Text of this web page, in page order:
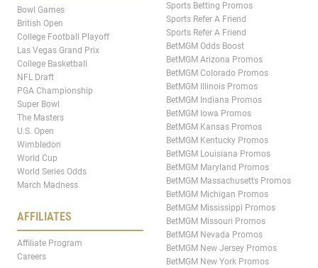
Bowl Games
British Open
College Football Playoff
Las Vegas Grand Prix
College Basketball
NFL Draft
PGA Championship
Super Bowl
The Masters
U.S. Open
Wimbledon
World Cup
World Series Odds
March Madness
AFFILIATES
Affiliate Program
Careers
Sports Betting Promos
Sports Refer A Friend
Sports Refer A Friend
BetMGM Odds Boost
BetMGM Arizona Promos
BetMGM Colorado Promos
BetMGM Illinois Promos
BetMGM Indiana Promos
BetMGM Iowa Promos
BetMGM Kansas Promos
BetMGM Kentucky Promos
BetMGM Louisiana Promos
BetMGM Maryland Promos
BetMGM Massachusetts Promos
BetMGM Michigan Promos
BetMGM Mississippi Promos
BetMGM Missouri Promos
BetMGM Nevada Promos
BetMGM New Jersey Promos
BetMGM New York Promos